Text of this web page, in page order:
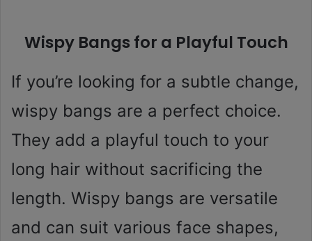
Wispy Bangs for a Playful Touch
If you’re looking for a subtle change,
wispy bangs are a perfect choice.
They add a playful touch to your
long hair without sacrificing the
length. Wispy bangs are versatile
and can suit various face shapes,